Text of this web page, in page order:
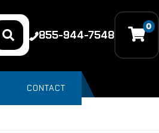
855-944-7548
0
CONTACT